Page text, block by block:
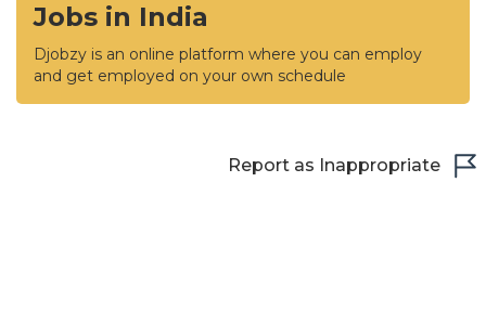
Jobs in India
Djobzy is an online platform where you can employ
and get employed on your own schedule
Report as Inappropriate